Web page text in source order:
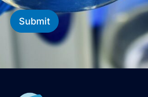
Submit